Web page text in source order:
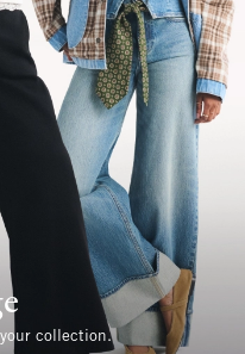
collection.